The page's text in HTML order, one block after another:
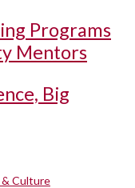
Programs
Mentors
Big
& Culture